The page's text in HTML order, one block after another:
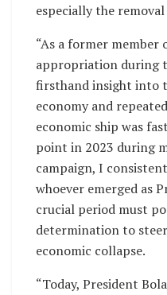
especially the
“As a former
appropriation during
firsthand insight into
economy and
economic ship was
point in 2023 during
campaign, I
whoever emerged as
crucial period must
determination to
economic collapse.
“Today, President